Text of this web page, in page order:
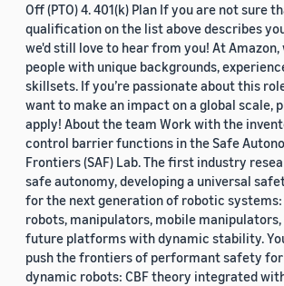
Off (PTO) 4. 401(k) Plan If you are not sure
qualification on the list above describes
we'd still love to hear from you! At Amazon,
people with unique backgrounds,
skillsets. If you’re passionate about this
want to make an impact on a global scale,
apply! About the team Work with the
control barrier functions in the Safe
Frontiers (SAF) Lab. The first industry
safe autonomy, developing a universal
for the next generation of robotic
robots, manipulators, mobile manipulators,
future platforms with dynamic stability.
push the frontiers of performant safety
dynamic robots: CBF theory integrated